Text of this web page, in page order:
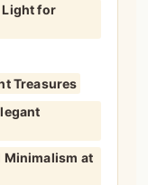
Light for
Treasures
at